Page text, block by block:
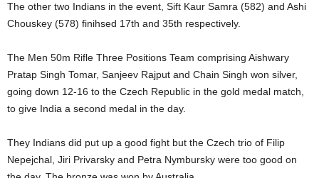
The other two Indians in the event, Sift Kaur Samra (582) and Ashi
Chouskey (578) finihsed 17th and 35th respectively.
The Men 50m Rifle Three Positions Team comprising Aishwary
Pratap Singh Tomar, Sanjeev Rajput and Chain Singh won silver,
going down 12-16 to the Czech Republic in the gold medal match,
to give India a second medal in the day.
They Indians did put up a good fight but the Czech trio of Filip
Nepejchal, Jiri Privarsky and Petra Nymbursky were too good on